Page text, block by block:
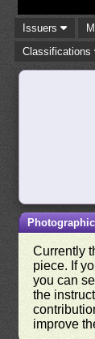
Issuers
Classifications
Currently
piece. If
you can
the
improve